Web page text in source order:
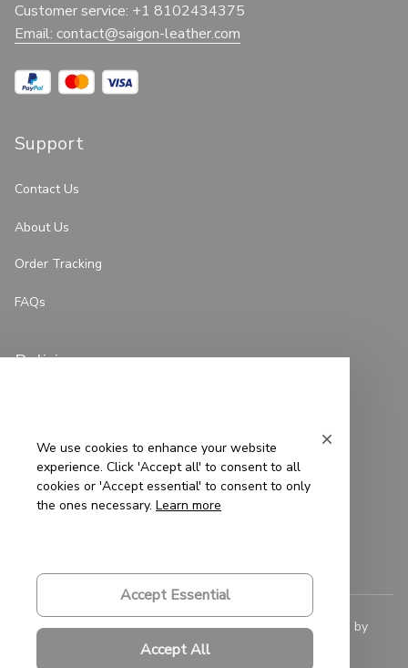
Customer service: +1 8102434375
Email: contact@saigon-leather.com
Support
Contact Us
About Us
Order Tracking
FAQs
Policies
Terms of Service
Shipping Policy
© 2023 Saigon-Leather.com. All rights reserved. Powered by
We use cookies to enhance your website
experience. Click 'Accept all' to consent to all
cookies or 'Accept essential' to consent to only
the ones necessary. Learn more
Accept Essential
Accept All